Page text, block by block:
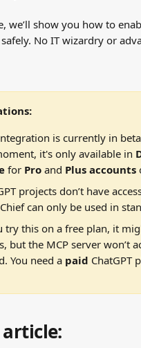
we’ll show you how to
No IT wizardry or
is currently in beta
it's only available in
for Pro and Plus accounts
projects don’t have
can only be used in
try this on a free plan, it
but the MCP server won’t
You need a paid ChatGPT